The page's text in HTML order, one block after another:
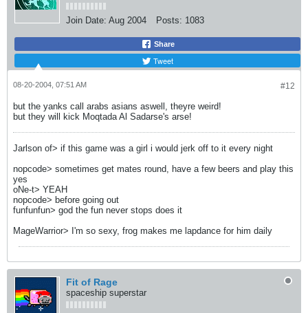
Join Date: Aug 2004 Posts: 1083
Share
Tweet
#12
08-20-2004, 07:51 AM
but the yanks call arabs asians aswell, theyre weird!
but they will kick Moqtada Al Sadarse's arse!
Jarlson of> if this game was a girl i would jerk off to it every night
nopcode> sometimes get mates round, have a few beers and play this
yes
oNe-t> YEAH
nopcode> before going out
funfunfun> god the fun never stops does it
MageWarrior> I'm so sexy, frog makes me lapdance for him daily
Fit of Rage
spaceship superstar